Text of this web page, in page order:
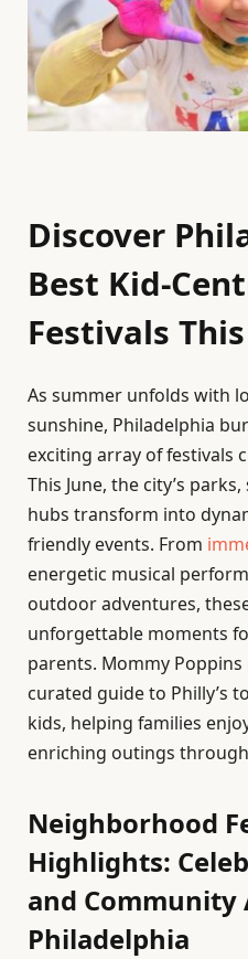
Discover
Best Kid-
Festivals
As summer unfolds with
sunshine, Philadelphia
exciting array of festivals
This June, the city’s
hubs transform into
friendly events. From
energetic musical
outdoor adventures,
unforgettable moments
parents. Mommy
curated guide to Philly’s
kids, helping families
enriching outings
Neighborhood
Highlights:
and Community
Philadelphia